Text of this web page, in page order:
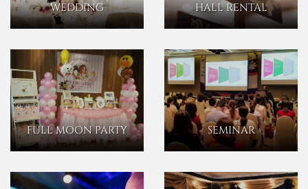
WEDDING HALL RENTAL
FULL MOON PARTY SEMINAR